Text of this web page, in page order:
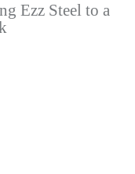
Ezz Steel to a